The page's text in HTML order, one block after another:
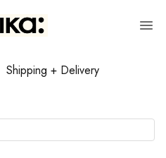
Shipping + Delivery